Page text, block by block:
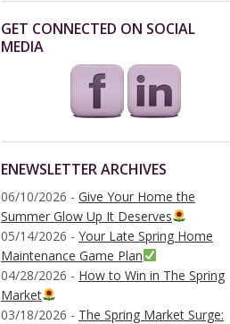
GET CONNECTED ON SOCIAL
MEDIA
ENEWSLETTER ARCHIVES
06/10/2026 - Give Your Home the
Summer Glow Up It Deserves
05/14/2026 - Your Late Spring Home
Maintenance Game Plan
04/28/2026 - How to Win in The Spring
Market
03/18/2026 - The Spring Market Surge: